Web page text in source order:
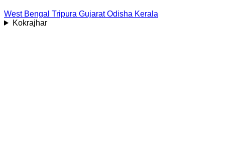
West Bengal Tripura Gujarat Odisha Kerala
Kokrajhar